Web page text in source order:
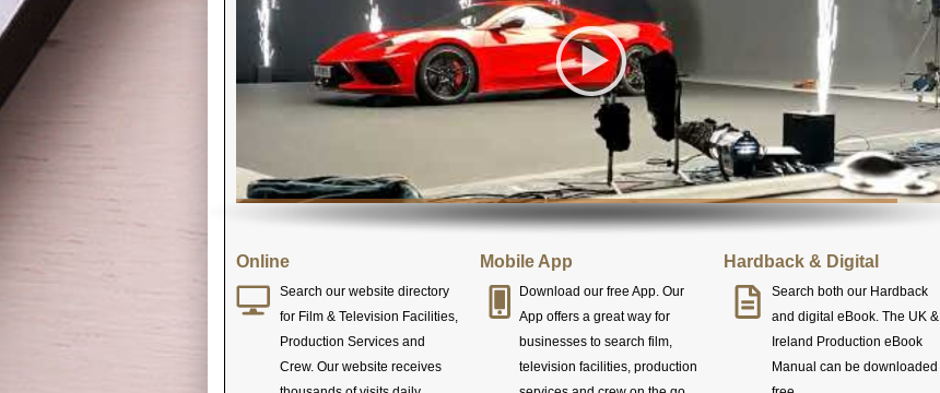
Online
Search our website directory
for Film & Television Facilities,
Production Services and
Crew. Our website receives
Mobile App
Download our free App. Our
App offers a great way for
businesses to search film,
television facilities, production
Hardback & Digital
Search both our Hardback
and digital eBook. The UK &
Ireland Production eBook
Manual can be downloaded